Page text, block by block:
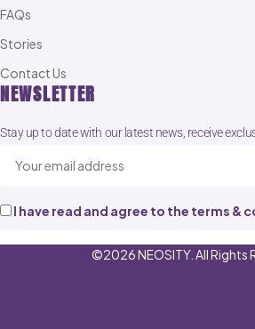
FAQs
Stories
Contact Us
NEWSLETTER
Stay up to date with our latest news, receive
I have read and agree to the terms &
©2026 NEOSITY. All Rights